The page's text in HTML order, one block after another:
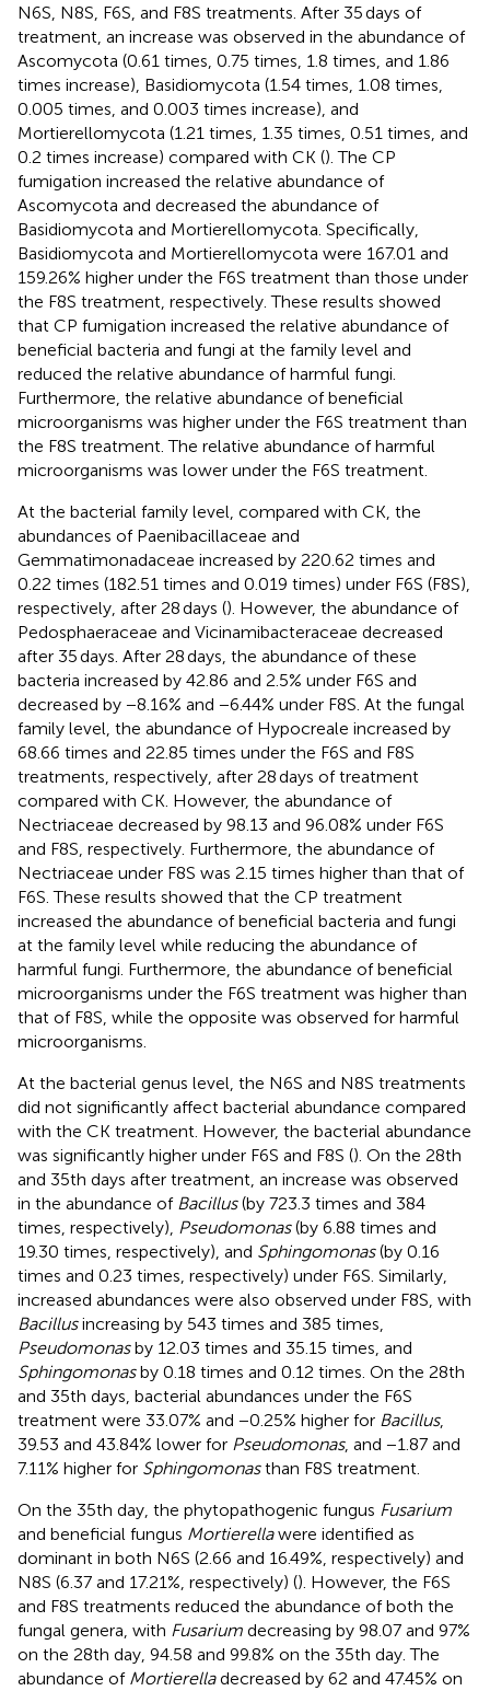
N6S, N8S, F6S, and F8S treatments. After 35 days of
treatment, an increase was observed in the abundance of
Ascomycota (0.61 times, 0.75 times, 1.8 times, and 1.86
times increase), Basidiomycota (1.54 times, 1.08 times,
0.005 times, and 0.003 times increase), and
Mortierellomycota (1.21 times, 1.35 times, 0.51 times, and
0.2 times increase) compared with CK (). The CP
fumigation increased the relative abundance of
Ascomycota and decreased the abundance of
Basidiomycota and Mortierellomycota. Specifically,
Basidiomycota and Mortierellomycota were 167.01 and
159.26% higher under the F6S treatment than those under
the F8S treatment, respectively. These results showed
that CP fumigation increased the relative abundance of
beneficial bacteria and fungi at the family level and
reduced the relative abundance of harmful fungi.
Furthermore, the relative abundance of beneficial
microorganisms was higher under the F6S treatment than
the F8S treatment. The relative abundance of harmful
microorganisms was lower under the F6S treatment.
At the bacterial family level, compared with CK, the
abundances of Paenibacillaceae and
Gemmatimonadaceae increased by 220.62 times and
0.22 times (182.51 times and 0.019 times) under F6S (F8S),
respectively, after 28 days (). However, the abundance of
Pedosphaeraceae and Vicinamibacteraceae decreased
after 35 days. After 28 days, the abundance of these
bacteria increased by 42.86 and 2.5% under F6S and
decreased by −8.16% and −6.44% under F8S. At the fungal
family level, the abundance of Hypocreale increased by
68.66 times and 22.85 times under the F6S and F8S
treatments, respectively, after 28 days of treatment
compared with CK. However, the abundance of
Nectriaceae decreased by 98.13 and 96.08% under F6S
and F8S, respectively. Furthermore, the abundance of
Nectriaceae under F8S was 2.15 times higher than that of
F6S. These results showed that the CP treatment
increased the abundance of beneficial bacteria and fungi
at the family level while reducing the abundance of
harmful fungi. Furthermore, the abundance of beneficial
microorganisms under the F6S treatment was higher than
that of F8S, while the opposite was observed for harmful
microorganisms.
At the bacterial genus level, the N6S and N8S treatments
did not significantly affect bacterial abundance compared
with the CK treatment. However, the bacterial abundance
was significantly higher under F6S and F8S (). On the 28th
and 35th days after treatment, an increase was observed
in the abundance of Bacillus(by 723.3 times and 384
times, respectively), Pseudomonas(by 6.88 times and
19.30 times, respectively), and Sphingomonas(by 0.16
times and 0.23 times, respectively) under F6S. Similarly,
increased abundances were also observed under F8S, with
Bacillusincreasing by 543 times and 385 times,
Pseudomonasby 12.03 times and 35.15 times, and
Sphingomonasby 0.18 times and 0.12 times. On the 28th
and 35th days, bacterial abundances under the F6S
treatment were 33.07% and −0.25% higher for Bacillus,
39.53 and 43.84% lower for Pseudomonas, and −1.87 and
7.11% higher for Sphingomonasthan F8S treatment.
On the 35th day, the phytopathogenic fungus Fusarium
and beneficial fungus Mortierellawere identified as
dominant in both N6S (2.66 and 16.49%, respectively) and
N8S (6.37 and 17.21%, respectively) (). However, the F6S
and F8S treatments reduced the abundance of both the
fungal genera, with Fusarium decreasing by 98.07 and 97%
on the 28th day, 94.58 and 99.8% on the 35th day. The
abundance of Mortierelladecreased by 62 and 47.45% on